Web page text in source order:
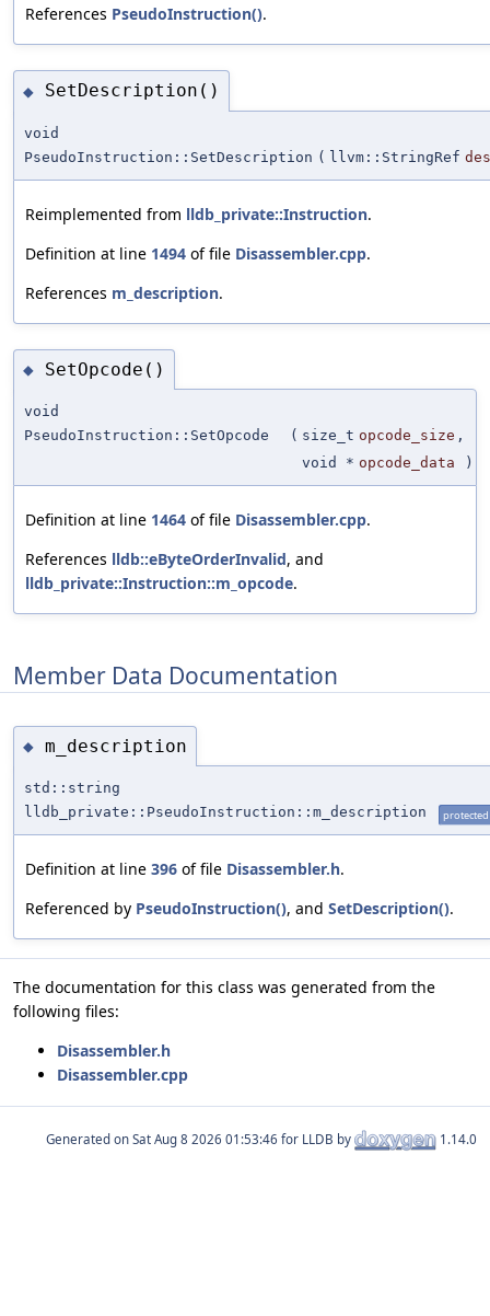
References PseudoInstruction().
◆ SetDescription()
void
PseudoInstruction::SetDescription ( llvm::StringRef
Reimplemented from lldb_private::Instruction.
Definition at line 1494 of file Disassembler.cpp.
References m_description.
◆ SetOpcode()
void
PseudoInstruction::SetOpcode
( size_t opcode_size ,
void * opcode_data )
Definition at line 1464 of file Disassembler.cpp.
References lldb::eByteOrderInvalid, and
lldb_private::Instruction::m_opcode.
Member Data Documentation
◆ m_description
std::string
lldb_private::PseudoInstruction::m_description
protected
Definition at line 396 of file Disassembler.h.
Referenced by PseudoInstruction(), and SetDescription().
The documentation for this class was generated from the
following files:
Disassembler.h
Disassembler.cpp
Generated on for LLDB by 1.14.0